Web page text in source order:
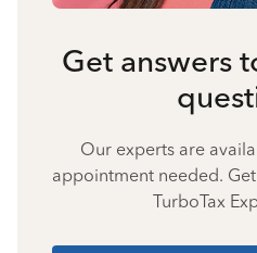
Get answers
Our experts are
appointment needed.
TurboTax